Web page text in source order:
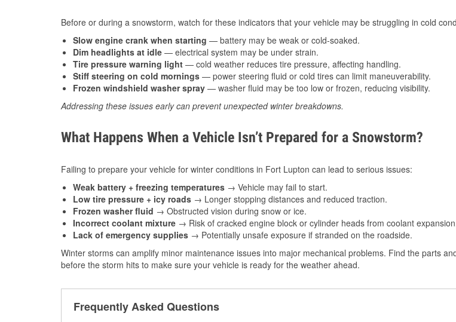
Before or during a snowstorm, watch for these indicators that your vehicle may be struggling in cold
Slow engine crank when starting — battery may be weak or cold-soaked.
Dim headlights at idle — electrical system may be under strain.
Tire pressure warning light — cold weather reduces tire pressure, affecting handling.
Stiff steering on cold mornings — power steering fluid or cold tires can limit maneuverability.
Frozen windshield washer spray — washer fluid may be too low or frozen, reducing visibility.
Addressing these issues early can prevent unexpected winter breakdowns.
What Happens When a Vehicle Isn’t Prepared for a Snowstorm?
Failing to prepare your vehicle for winter conditions in Fort Lupton can lead to serious issues:
Weak battery + freezing temperatures → Vehicle may fail to start.
Low tire pressure + icy roads → Longer stopping distances and reduced traction.
Frozen washer fluid → Obstructed vision during snow or ice.
Incorrect coolant mixture → Risk of cracked engine block or cylinder heads from coolant
Lack of emergency supplies → Potentially unsafe exposure if stranded on the roadside.
Winter storms can amplify minor maintenance issues into major mechanical problems. Find the parts
before the storm hits to make sure your vehicle is ready for the weather ahead.
Frequently Asked Questions